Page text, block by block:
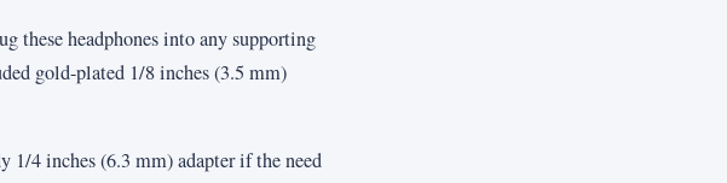
these headphones into any supporting
gold-plated 1/8 inches (3.5 mm)
1/4 inches (6.3 mm) adapter if the need